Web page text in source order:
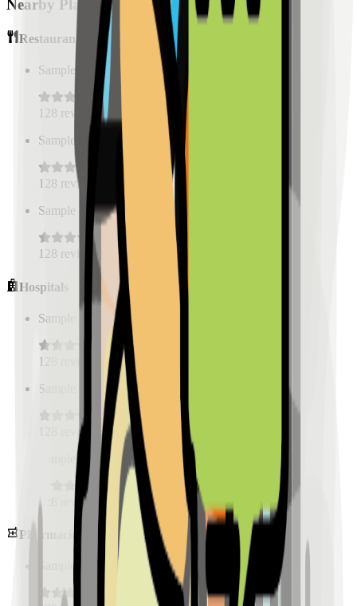
Nearby Places
Restaurants
Sample Place Name 0.5km)
128 reviews
Sample Place Name
km)
128 reviews
Sample Place Name
km)
128 reviews
Hospitals
Sample Place Name
128
Sample Place Name
reviews
Sample Place Name
(0.5 km)
128 reviews
Pharmacies
Sample Place Name 0.5 km)